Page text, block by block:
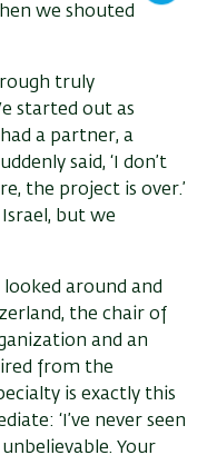
we shouted
truly
started out as
a partner, a
said, ‘I don’t
the project is over.’
Israel, but we
looked around and
the chair of
and an
from the
is exactly this
‘I’ve never seen
Your